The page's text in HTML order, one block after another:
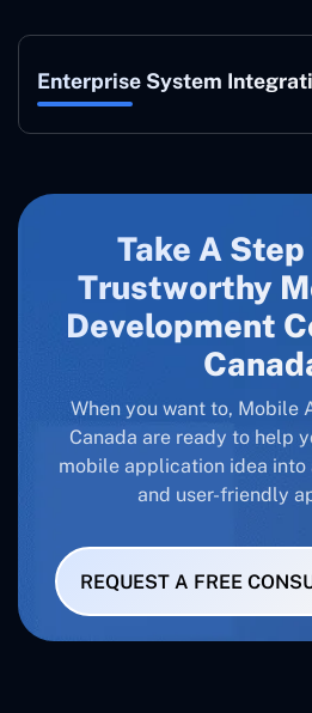
Enterprise System
Take A
Trustworthy
Development
When you want to, Mobile
Canada are ready to help
mobile application idea into
and user-friendly
REQUEST A FREE